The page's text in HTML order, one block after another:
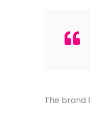
The brand